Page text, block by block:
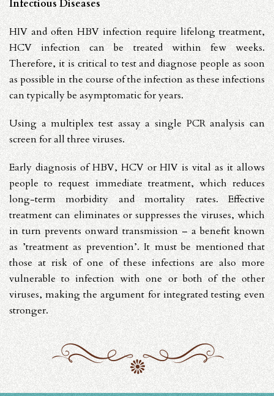
Infectious Diseases
HIV and often HBV infection require lifelong treatment,
HCV infection can be treated within few weeks.
Therefore, it is critical to test and diagnose people as soon
as possible in the course of the infection as these infections
can typically be asymptomatic for years.
Using a multiplex test assay a single PCR analysis can
screen for all three viruses.
Early diagnosis of HBV, HCV or HIV is vital as it allows
people to request immediate treatment, which reduces
long-term morbidity and mortality rates. Effective
treatment can eliminates or suppresses the viruses, which
in turn prevents onward transmission – a benefit known
as ’treatment as prevention’. It must be mentioned that
those at risk of one of these infections are also more
vulnerable to infection with one or both of the other
viruses, making the argument for integrated testing even
stronger.